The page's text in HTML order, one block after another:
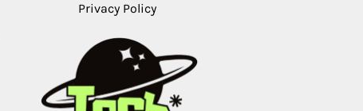
Privacy Policy